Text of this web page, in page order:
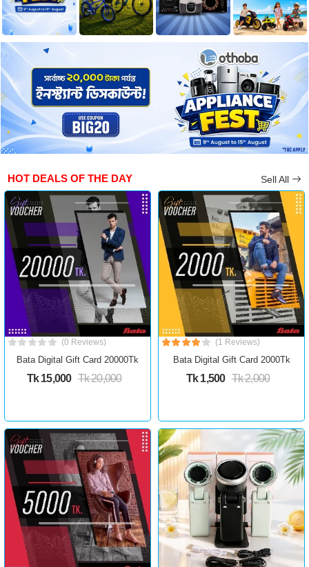
HOT DEALS OF THE DAY Sell All
(0 Reviews)
Bata Digital Gift Card 20000Tk
Tk 15,000 Tk 20,000
(1 Reviews)
Bata Digital Gift Card 2000Tk
Tk 1,500 Tk 2,000